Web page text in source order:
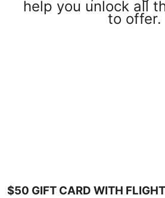
help you unlock all
to offer.
$50 GIFT CARD WITH